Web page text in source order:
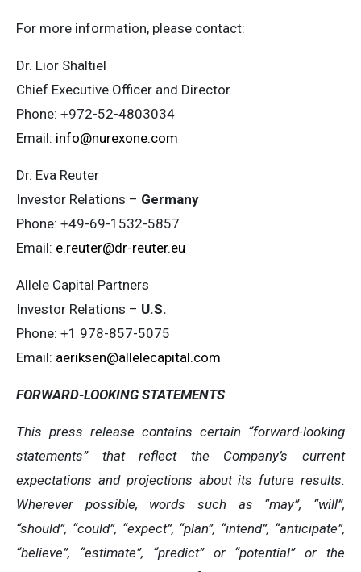
For more information, please contact:
Dr. Lior Shaltiel
Chief Executive Officer and Director
Phone: +972-52-4803034
Email: info@nurexone.com
Dr. Eva Reuter
Investor Relations – Germany
Phone: +49-69-1532-5857
Email: e.reuter@dr-reuter.eu
Allele Capital Partners
Investor Relations – U.S.
Phone: +1 978-857-5075
Email: aeriksen@allelecapital.com
FORWARD-LOOKING STATEMENTS
This press release contains certain “forward-looking
statements” that reflect the Company’s current
expectations and projections about its future results.
Wherever possible, words such as “may”, “will”,
“should”, “could”, “expect”, “plan”, “intend”, “anticipate”,
“believe”, “estimate”, “predict” or “potential” or the